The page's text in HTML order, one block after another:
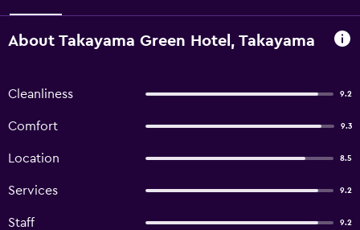
About Takayama Green Hotel, Takayama
Cleanliness 9.2
Comfort 9.3
Location 8.5
Services 9.2
Staff 9.2